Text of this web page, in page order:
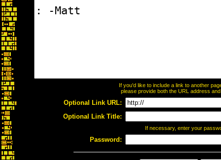
If you'd like to include a link to another
please provide both the URL address
Optional Link URL:
Optional Link Title:
If necessary, enter your
Password: